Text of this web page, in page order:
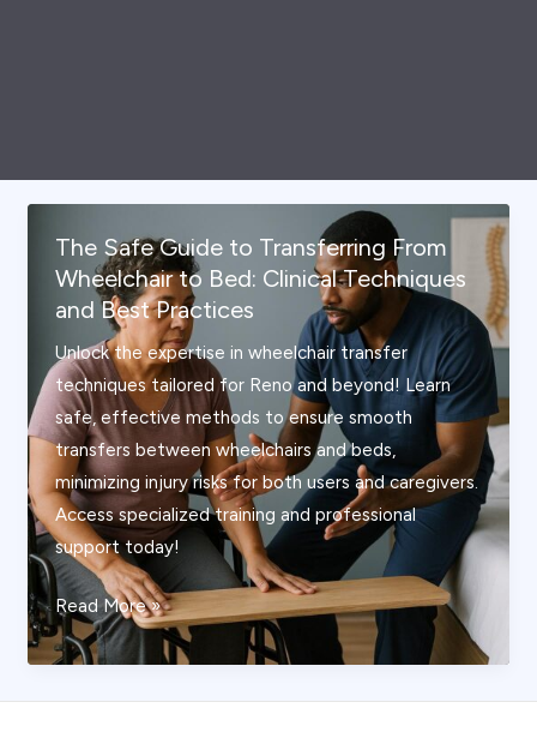
The Safe Guide to Transferring From
Wheelchair to Bed: Clinical Techniques
and Best Practices
Unlock the expertise in wheelchair transfer
techniques tailored for Reno and beyond! Learn
safe, effective methods to ensure smooth
transfers between wheelchairs and beds,
minimizing injury risks for both users and caregivers.
Access specialized training and professional
support today!
The
Safe
Guide
to
Read More »